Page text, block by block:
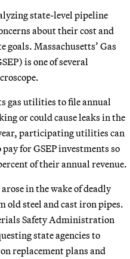
state-level pipeline
about their cost and
goals. Massachusetts’ Gas
is one of several
gas utilities to file annual
or could cause leaks in the
participating utilities can
for GSEP investments so
of their annual revenue.
in the wake of deadly
old steel and cast iron pipes.
Safety Administration
state agencies to
replacement plans and